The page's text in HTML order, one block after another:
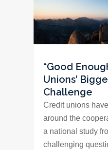
“Good
Unions’
Challenge
Credit unions
around the
a national study
challenging